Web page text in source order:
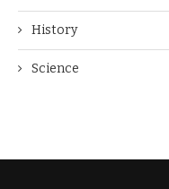
History
Science